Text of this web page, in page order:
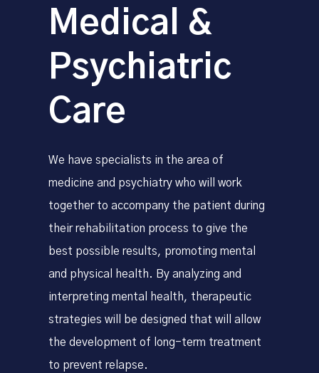
Medical &
Psychiatric
Care
We have specialists in the area of ​​
medicine and psychiatry who will work
together to accompany the patient during
their rehabilitation process to give the
best possible results, promoting mental
and physical health. By analyzing and
interpreting mental health, therapeutic
strategies will be designed that will allow
the development of long-term treatment
to prevent relapse.